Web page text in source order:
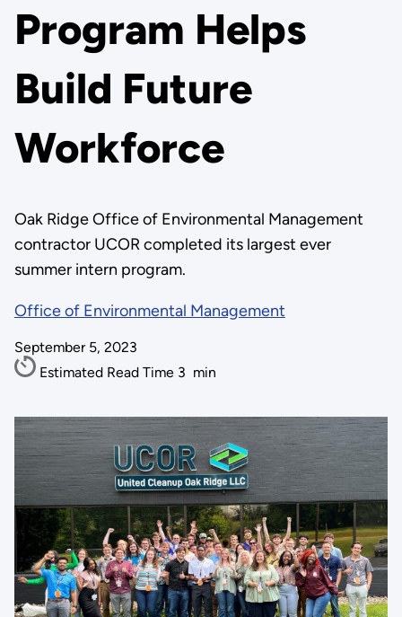
Program Helps
Build Future
Workforce
Oak Ridge Office of Environmental Management
contractor UCOR completed its largest ever
summer intern program.
Office of Environmental Management
September 5, 2023
Estimated Read Time 3 min